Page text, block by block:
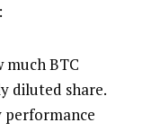
much BTC
diluted share.
performance